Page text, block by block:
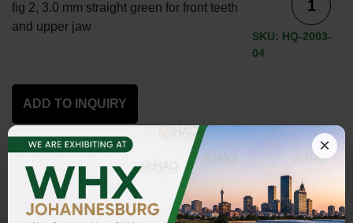
fig 2, 3.0 mm straight green for front teeth
and upper jaw
SKU: HQ-2003-
04
ADD TO INQUIRY
×